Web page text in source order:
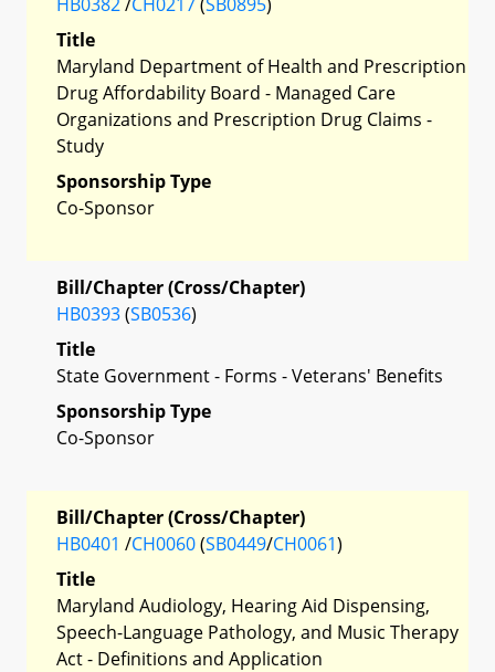
Title
Maryland Department of Health and Prescription
Drug Affordability Board - Managed Care
Organizations and Prescription Drug Claims -
Study
Sponsorship Type
Co-Sponsor
Bill/Chapter (Cross/Chapter)
HB0393(SB0536)
Title
State Government - Forms - Veterans' Benefits
Sponsorship Type
Co-Sponsor
Bill/Chapter (Cross/Chapter)
HB0401 /CH0060(SB0449/CH0061)
Title
Maryland Audiology, Hearing Aid Dispensing,
Speech-Language Pathology, and Music Therapy
Act - Definitions and Application